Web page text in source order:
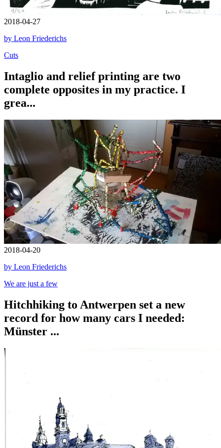
2018-04-27
by Leon Friederichs
Cuts
Intaglio and relief printing are two
complete opposites in my practice. I
grea...
2018-04-20
by Leon Friederichs
We are just a few
Hitchhiking to Antwerpen set a new
record for how many cars I needed:
Münster ...